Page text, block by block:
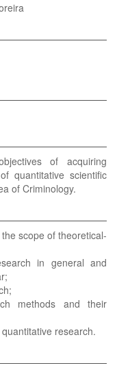
of acquiring
quantitative scientific
of Criminology.
scope of theoretical-
in general and
methods and their
research.